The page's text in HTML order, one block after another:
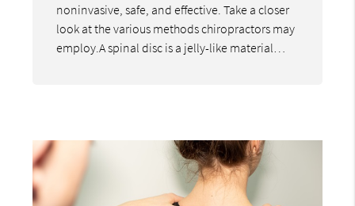
noninvasive, safe, and effective. Take a closer
look at the various methods chiropractors may
employ.A spinal disc is a jelly-like material…